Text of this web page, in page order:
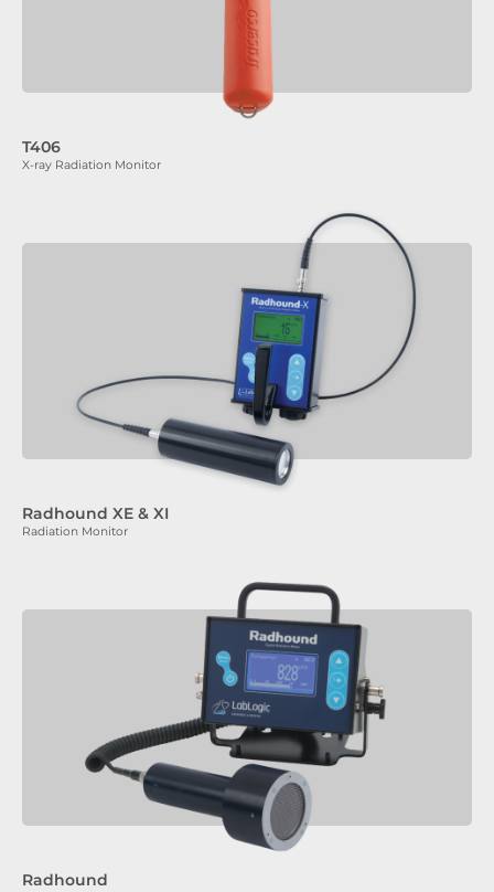
T406
X-ray Radiation Monitor
Radhound XE & XI
Radiation Monitor
Radhound